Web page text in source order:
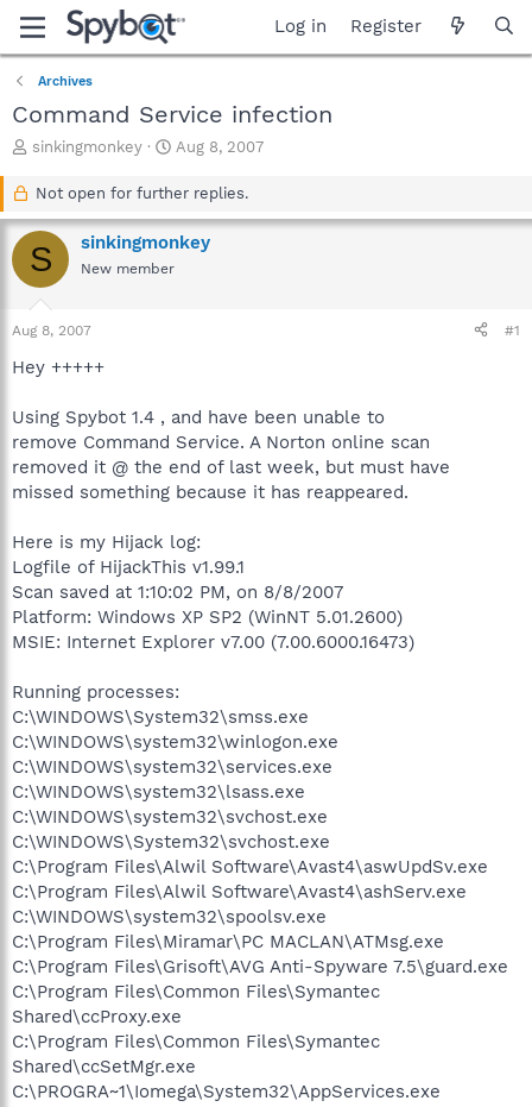
Log in Register
Archives
Command Service infection
T
a
d
s
r
t
e
sinkingmonkey
S
a
t
d
Aug 8, 2007
Not open for further replies.
S sinkingmonkey
New member
Aug 8, 2007 #1
Hey +++++
Using Spybot 1.4 , and have been unable to
remove Command Service. A Norton online scan
removed it @ the end of last week, but must have
missed something because it has reappeared.
Here is my Hijack log:
Logfile of HijackThis v1.99.1
Scan saved at 1:10:02 PM, on 8/8/2007
Platform: Windows XP SP2 (WinNT 5.01.2600)
MSIE: Internet Explorer v7.00 (7.00.6000.16473)
Running processes:
C:\WINDOWS\System32\smss.exe
C:\WINDOWS\system32\winlogon.exe
C:\WINDOWS\system32\services.exe
C:\WINDOWS\system32\lsass.exe
C:\WINDOWS\system32\svchost.exe
C:\WINDOWS\System32\svchost.exe
C:\Program Files\Alwil Software\Avast4\aswUpdSv.exe
C:\Program Files\Alwil Software\Avast4\ashServ.exe
C:\WINDOWS\system32\spoolsv.exe
C:\Program Files\Miramar\PC MACLAN\ATMsg.exe
C:\Program Files\Grisoft\AVG Anti-Spyware 7.5\guard.exe
C:\Program Files\Common Files\Symantec
Shared\ccProxy.exe
C:\Program Files\Common Files\Symantec
Shared\ccSetMgr.exe
C:\PROGRA~1\Iomega\System32\AppServices.exe